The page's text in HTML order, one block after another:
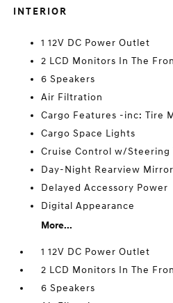
INTERIOR
1 12V DC Power Outlet
2 LCD Monitors In The
6 Speakers
Air Filtration
Cargo Features -inc: Tire
Cargo Space Lights
Cruise Control w/Steering
Day-Night Rearview Mirror
Delayed Accessory Power
Digital Appearance
More...
1 12V DC Power Outlet
2 LCD Monitors In The
6 Speakers